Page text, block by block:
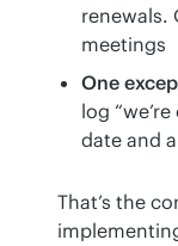
renewals.
meetings
One
log
date and
That’s the